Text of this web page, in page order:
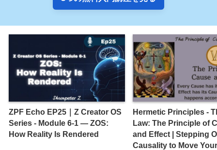
ZPF Echo EP25｜Z Creator OS
Series - Module 6-1 — ZOS:
How Reality Is Rendered
Hermetic Principles -
Law: The Principle of
and Effect | Stepping
Causality to Move